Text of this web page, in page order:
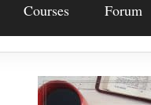
Courses Forum